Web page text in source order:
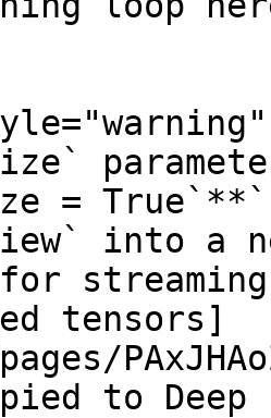
=
into a
for
tensors]
to Deep